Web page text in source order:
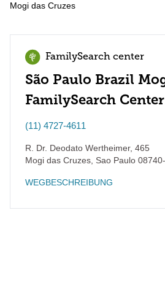
Mogi das Cruzes
FamilySearch center
São Paulo Brazil
FamilySearch Center
(11) 4727-4611
R. Dr. Deodato Wertheimer, 465
Mogi das Cruzes Sao Paulo
WEGBESCHREIBUNG